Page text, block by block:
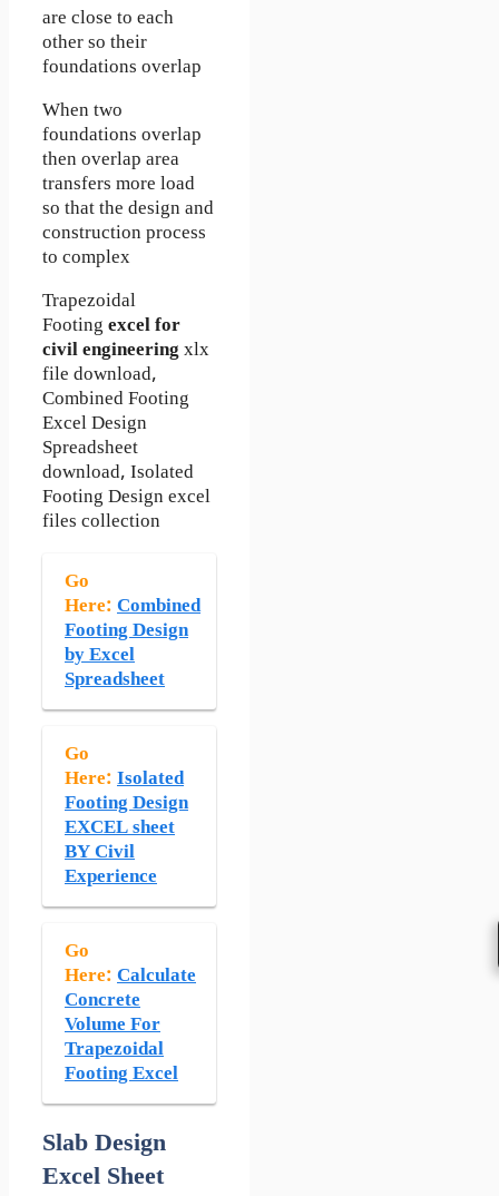
are close to each
other so their
foundations overlap
When two
foundations overlap
then overlap area
transfers more load
so that the design and
construction process
to complex
Trapezoidal
Footingexcel for
civil engineeringxlx
file download,
Combined Footing
Excel Design
Spreadsheet
download, Isolated
Footing Design excel
files collection
Go
Here: Combined
Footing Design
by Excel
Spreadsheet
Go
Here: Isolated
Footing Design
EXCEL sheet
BY Civil
Experience
Go
Here: Calculate
Concrete
Volume For
Trapezoidal
Footing Excel
Slab Design
Excel Sheet